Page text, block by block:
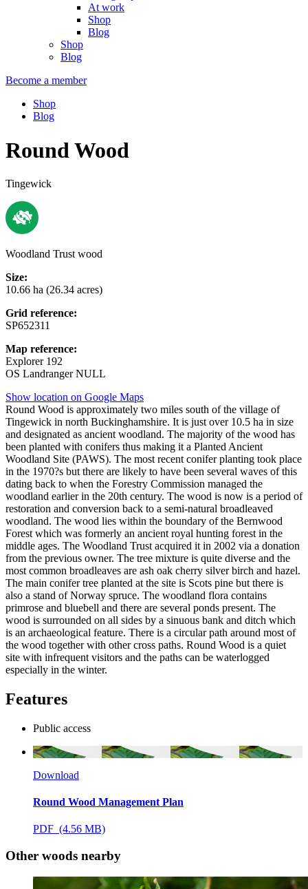
At work
Shop
Blog
Shop
Blog
Become a member
Shop
Blog
Round Wood
Tingewick
Woodland Trust wood
Size:
10.66 ha (26.34 acres)
Grid reference:
SP652311
Map reference:
Explorer 192
OS Landranger NULL
Show location on Google Maps
Round Wood is approximately two miles south of the village of
Tingewick in north Buckinghamshire. It is just over 10.5 ha in size
and designated as ancient woodland. The majority of the wood has
been planted with conifers thus making it a Planted Ancient
Woodland Site (PAWS). The most recent conifer planting took place
in the 1970?s but there are likely to have been several waves of this
dating back to when the Forestry Commission managed the
woodland earlier in the 20th century. The wood is now is a period of
restoration and conversion back to a semi-natural broadleaved
woodland. The wood lies within the boundary of the Bernwood
Forest which was formerly an ancient royal hunting forest in the
middle ages. The Woodland Trust acquired it in 2002 via a donation
from the previous owner. The tree mixture is quite diverse and the
most common broadleaves are ash oak cherry silver birch and hazel.
The main conifer tree planted at the site is Scots pine but there is
also a stand of Norway spruce. The woodland flora contains
primrose and bluebell and there are several ponds present. The
wood is surrounded on all sides by a sinuous bank and ditch which
is an archaeological feature. There is a circular path around most of
the wood together with other cross paths. Round Wood is a quiet
site with infrequent visitors and the paths can be waterlogged
especially in the winter.
Features
Public access
Download
Round Wood Management Plan
PDF (4.56 MB)
Other woods nearby